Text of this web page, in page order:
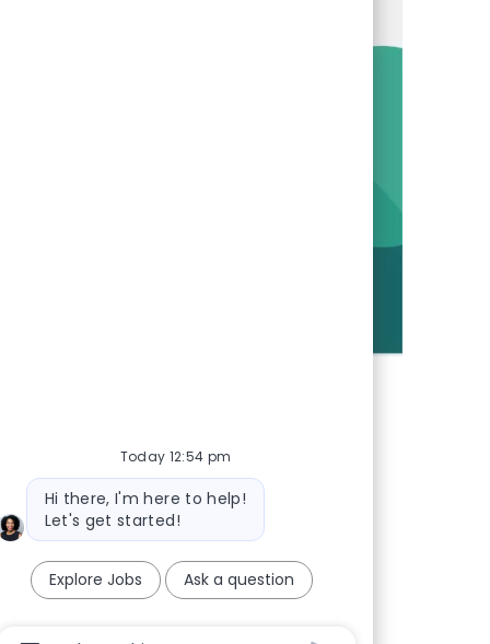
Today 12:54 pm
Bot message
Hi there, I'm here to help!
Let's get started!
Explore Jobs Ask a question